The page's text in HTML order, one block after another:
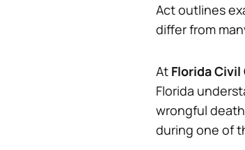
Act outlines
differ from
At Florida Civil
Florida
wrongful
during one of